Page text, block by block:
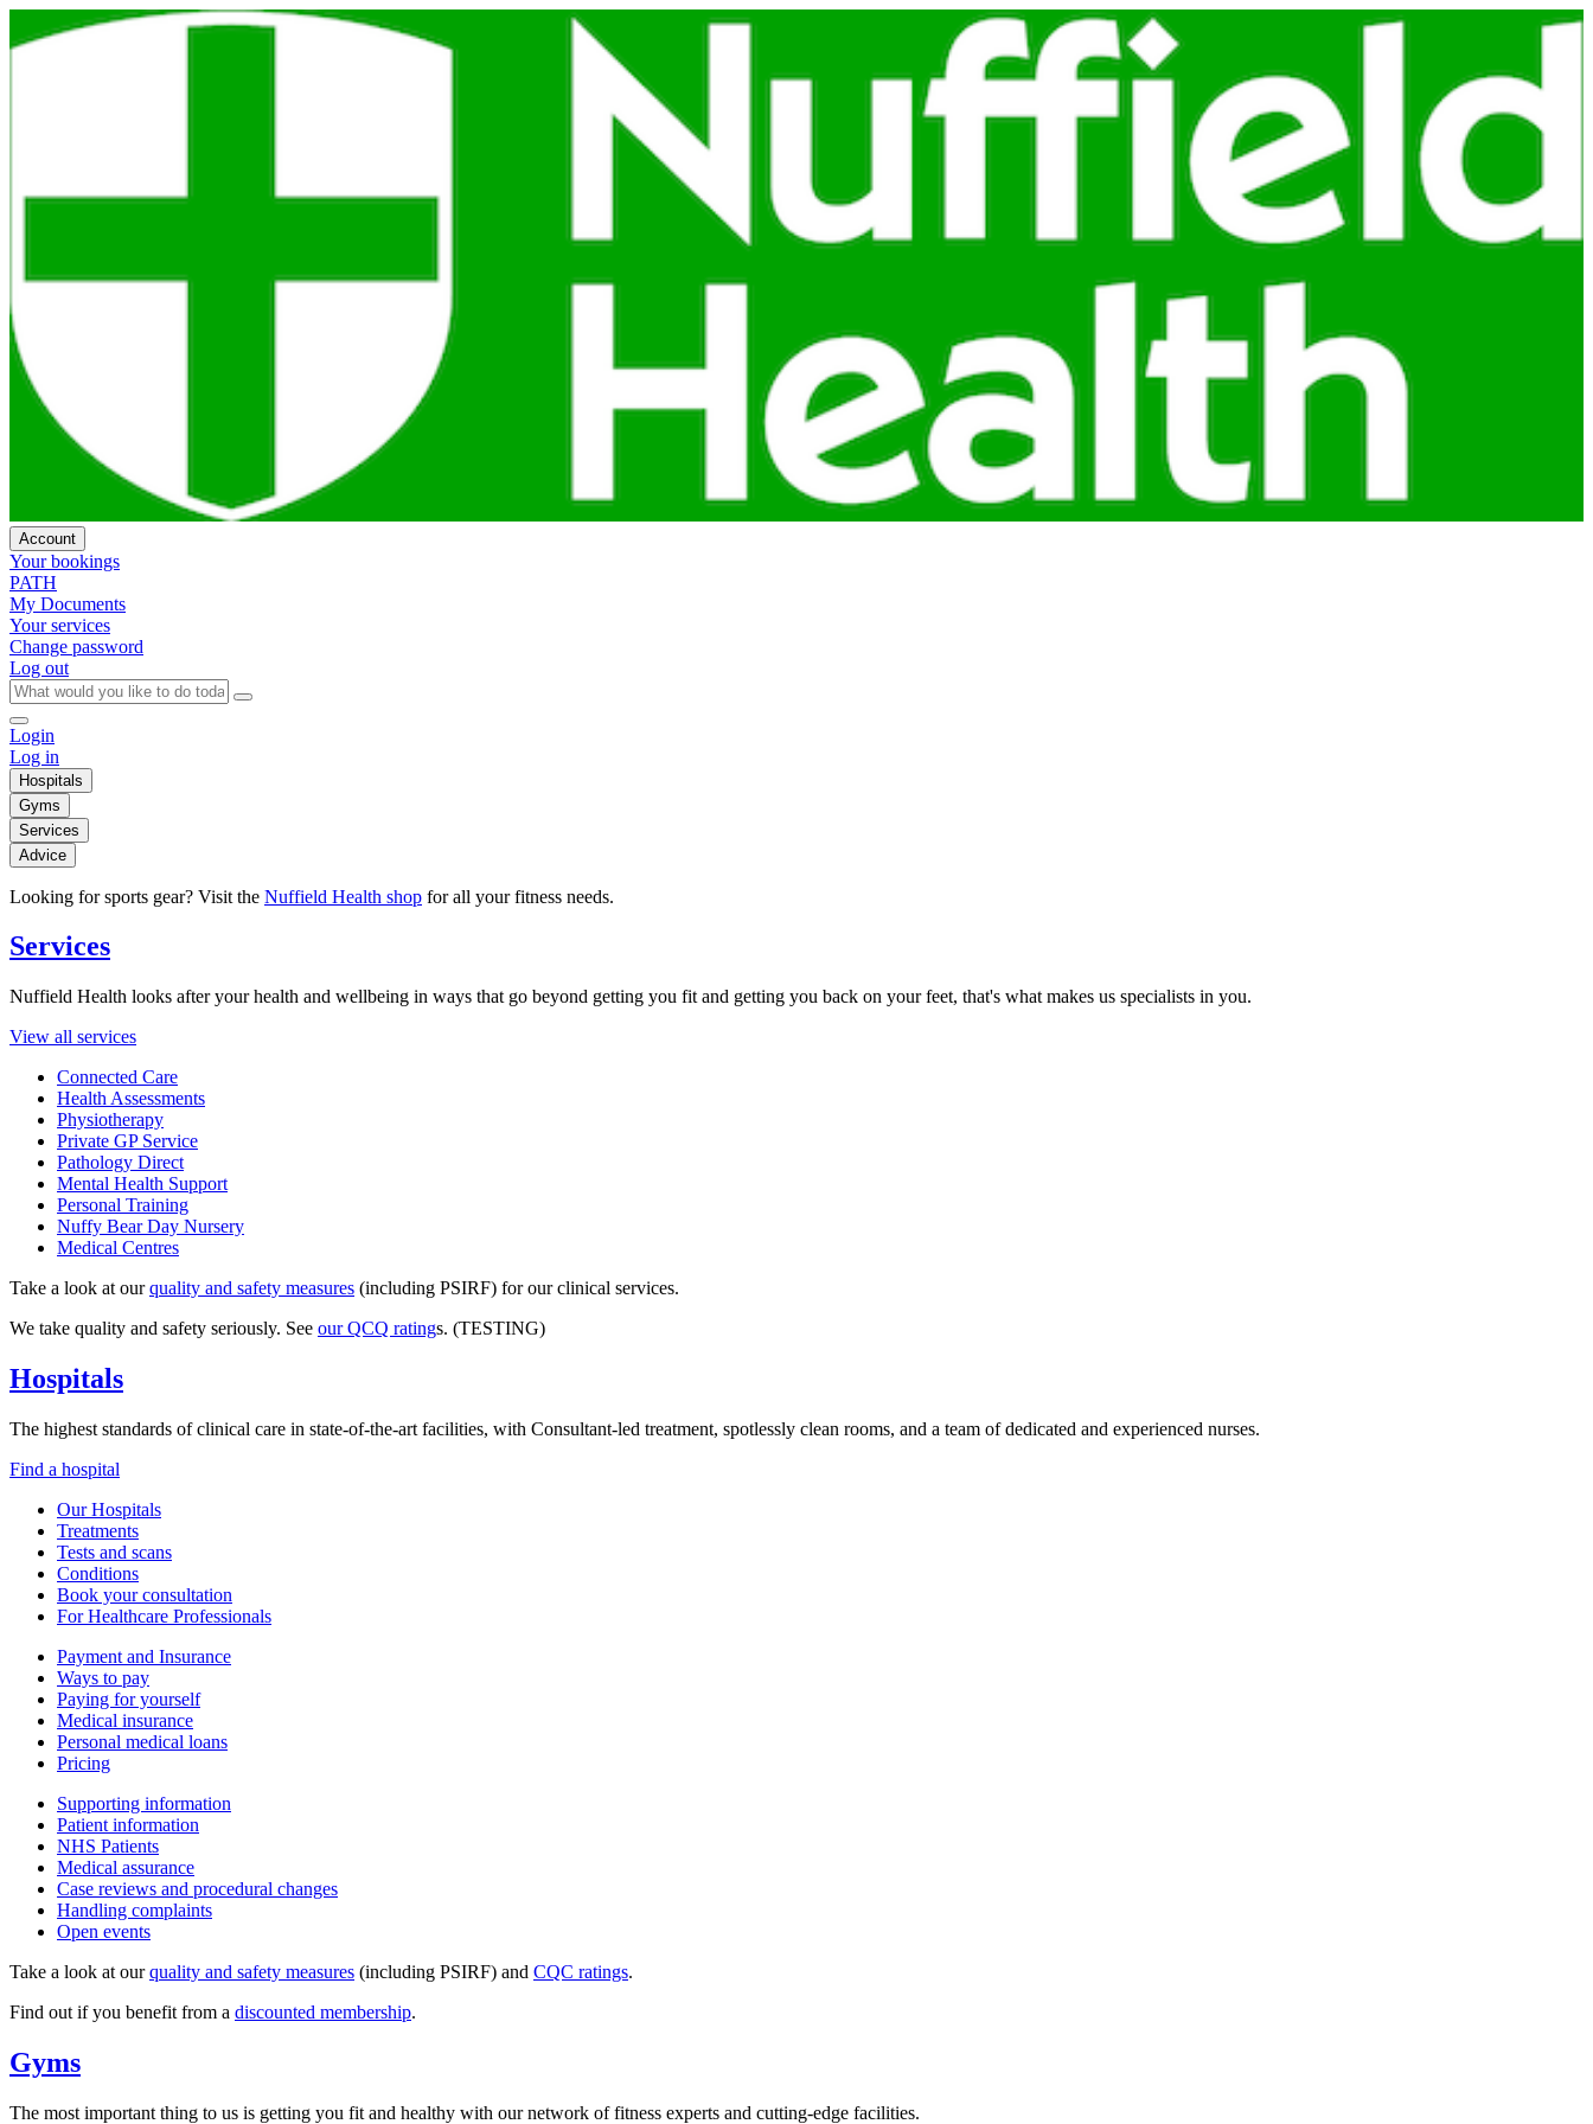
Account
Your bookings
PATH
My Documents
Your services
Change password
Log out
Login
Log in
Hospitals
Gyms
Services
Advice
Looking for sports gear? Visit the Nuffield Health shop for all your fitness needs.
Services
Nuffield Health looks after your health and wellbeing in ways that go beyond getting you fit and getting you back on your feet, that's what makes us specialists in you.
View all services
Connected Care
Health Assessments
Physiotherapy
Private GP Service
Pathology Direct
Mental Health Support
Personal Training
Nuffy Bear Day Nursery
Medical Centres
Take a look at ourquality and safety measures (including PSIRF) for our clinical services.
We take quality and safety seriously. See our QCQ ratings. (TESTING)
Hospitals
The highest standards of clinical care in state-of-the-art facilities, with Consultant-led treatment, spotlessly clean rooms, and a team of dedicated and experienced nurses.
Find a hospital
Our Hospitals
Treatments
Tests and scans
Conditions
Book your consultation
For Healthcare Professionals
Payment and Insurance
Ways to pay
Paying for yourself
Medical insurance
Personal medical loans
Pricing
Supporting information
Patient information
NHS Patients
Medical assurance
Case reviews and procedural changes
Handling complaints
Open events
Take a look at ourquality and safety measures (including PSIRF) and CQC ratings.
Find out if you benefit from a discounted membership.
Gyms
The most important thing to us is getting you fit and healthy with our network of fitness experts and cutting-edge facilities.